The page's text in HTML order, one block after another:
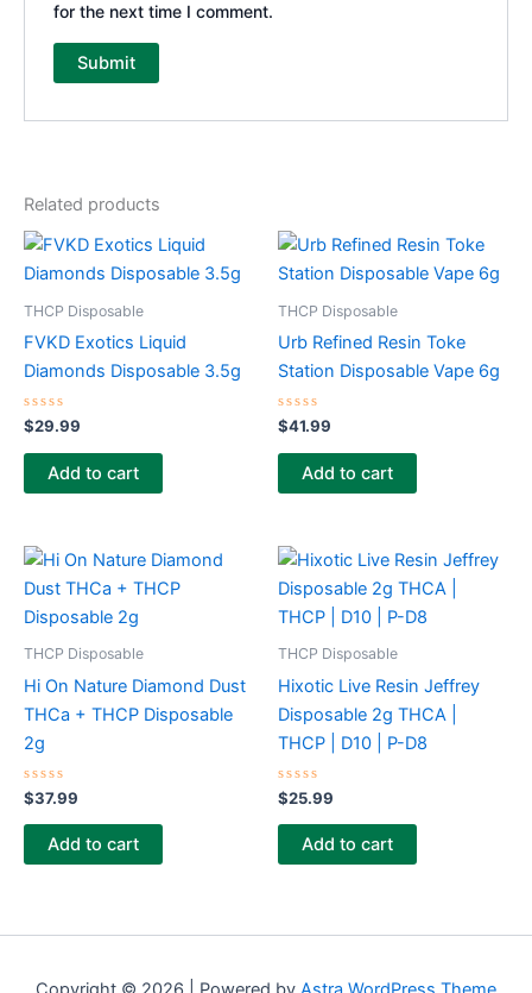
for the next time I comment.
Related products
THCP Disposable
FVKD Exotics Liquid
Diamonds Disposable 3.5g
Rated
0
out
$29.99
Add to cart
THCP Disposable
Urb Refined Resin Toke
Station Disposable Vape 6g
Rated
0
out
$41.99
Add to cart
THCP Disposable
Hi On Nature Diamond Dust
THCa + THCP Disposable
2g
Rated
0
out
$37.99
Add to cart
THCP Disposable
Hixotic Live Resin Jeffrey
Disposable 2g THCA |
THCP | D10 | P-D8
Rated
0
out
$25.99
Add to cart